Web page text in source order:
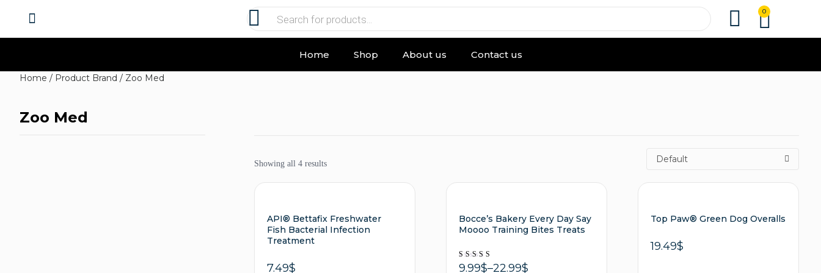
0
Home Shop About us Contact us
Home / Product Brand / Zoo Med
Zoo Med
Showing all 4 results Default
API® Bettafix Freshwater
Fish Bacterial Infection
Treatment
7.49$
Bocce’s Bakery Every Day Say
Moooo Training Bites Treats
Rated
9.99$–22.99$
Top Paw® Green Dog Overalls
19.49$